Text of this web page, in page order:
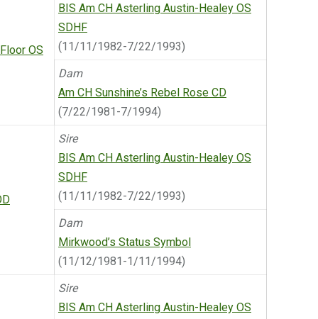
OS
BIS Am CH Asterling Austin-Healey OS
SDHF
(11/11/1982-7/22/1993)
Dam
Am CH Sunshine’s Rebel Rose CD
(7/22/1981-7/1994)
Sire
BIS Am CH Asterling Austin-Healey OS
SDHF
(11/11/1982-7/22/1993)
Dam
Mirkwood’s Status Symbol
(11/12/1981-1/11/1994)
Sire
BIS Am CH Asterling Austin-Healey OS